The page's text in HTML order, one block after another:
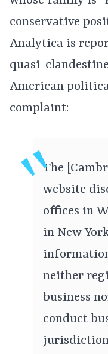
conservative
Analytica is
quasi-
American
complaint:
The
website
offices in
in New
neither
business
conduct